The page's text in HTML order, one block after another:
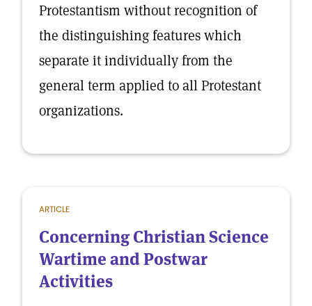
Protestantism without recognition of
the distinguishing features which
separate it individually from the
general term applied to all Protestant
organizations.
ARTICLE
Concerning Christian Science
Wartime and Postwar
Activities